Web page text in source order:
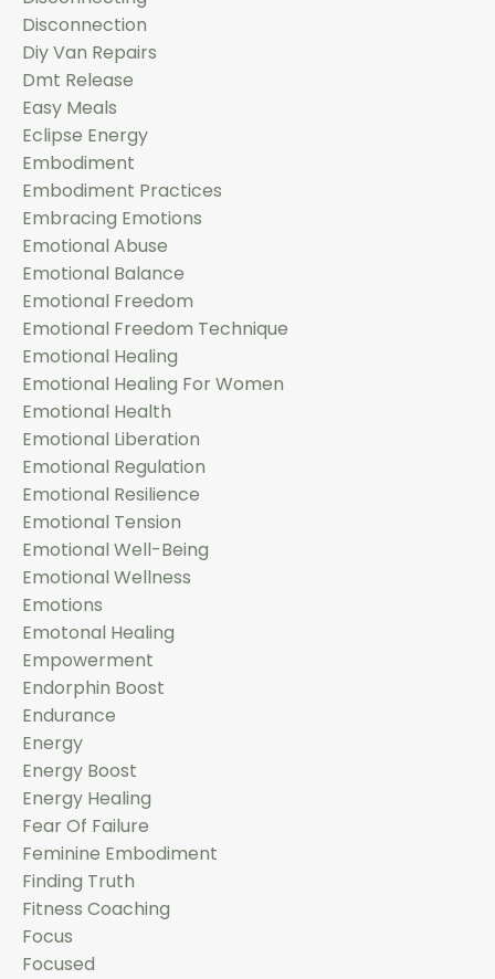
Disconnection
Diy Van Repairs
Dmt Release
Easy Meals
Eclipse Energy
Embodiment
Embodiment Practices
Embracing Emotions
Emotional Abuse
Emotional Balance
Emotional Freedom
Emotional Freedom Technique
Emotional Healing
Emotional Healing For Women
Emotional Health
Emotional Liberation
Emotional Regulation
Emotional Resilience
Emotional Tension
Emotional Well-Being
Emotional Wellness
Emotions
Emotonal Healing
Empowerment
Endorphin Boost
Endurance
Energy
Energy Boost
Energy Healing
Fear Of Failure
Feminine Embodiment
Finding Truth
Fitness Coaching
Focus
Focused